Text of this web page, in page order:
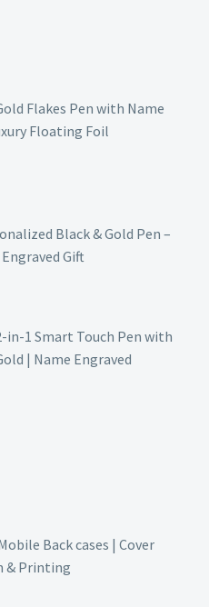
Flakes Pen with Name
Floating Foil
Black & Gold Pen –
Gift
in-1 Smart Touch Pen with
| Name Engraved
Back cases | Cover
& Printing